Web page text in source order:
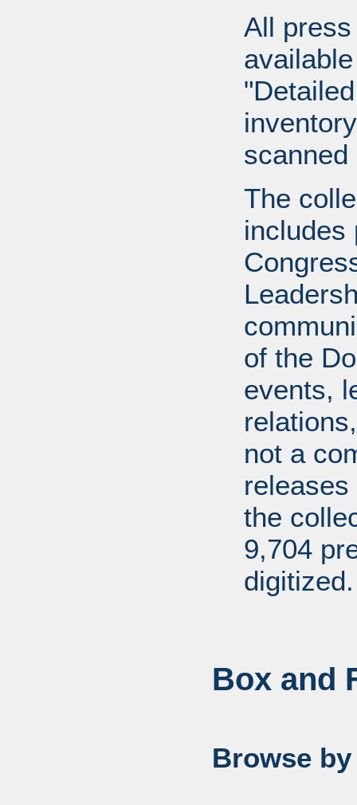
All
The
includes
of the
events,
not a
the
9,704
digitized.
Box and
Browse